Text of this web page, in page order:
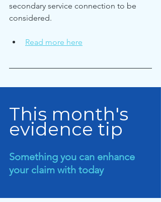
secondary service connection to be
considered.
Read more here
This month's
evidence tip
Something you can enhance
your claim with today